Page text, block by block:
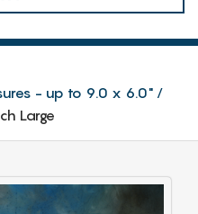
- up to 9.0 x 6.0"
Large